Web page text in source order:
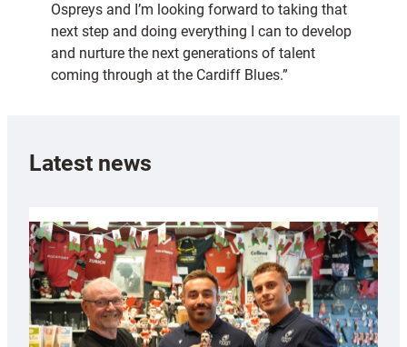
Ospreys and I’m looking forward to taking that
next step and doing everything I can to develop
and nurture the next generations of talent
coming through at the Cardiff Blues.”
Latest news